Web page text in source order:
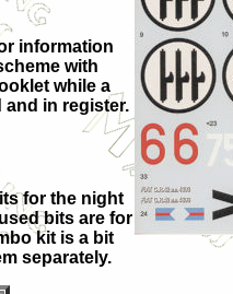
information
with
while a
in register.
for the night
bits are for
kit is a bit
separately.